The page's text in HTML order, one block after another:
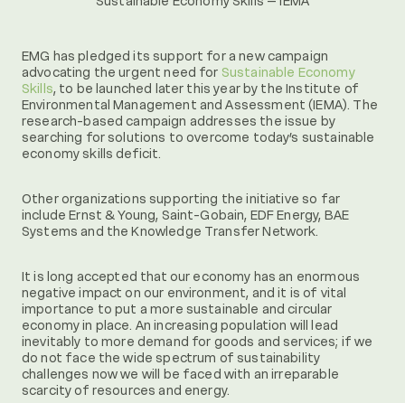
EMG has pledged its support for a new campaign
advocating the urgent need for Sustainable Economy
Skills, to be launched later this year by the Institute of
Environmental Management and Assessment (IEMA). The
research-based campaign addresses the issue by
searching for solutions to overcome today’s sustainable
economy skills deficit.
Other organizations supporting the initiative so far
include Ernst & Young, Saint-Gobain, EDF Energy, BAE
Systems and the Knowledge Transfer Network.
It is long accepted that our economy has an enormous
negative impact on our environment, and it is of vital
importance to put a more sustainable and circular
economy in place. An increasing population will lead
inevitably to more demand for goods and services; if we
do not face the wide spectrum of sustainability
challenges now we will be faced with an irreparable
scarcity of resources and energy.